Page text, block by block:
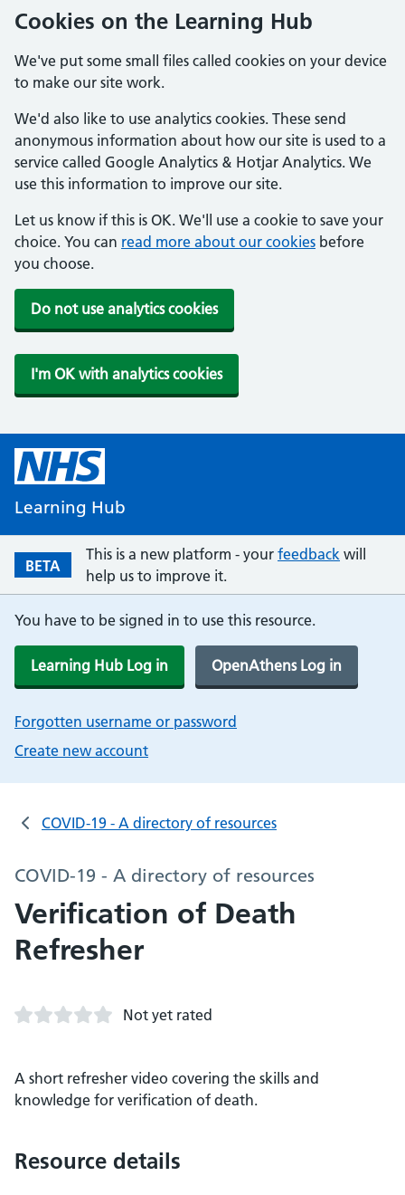
Cookies on the Learning Hub
We've put some small files called cookies on your device
to make our site work.
We'd also like to use analytics cookies. These send
anonymous information about how our site is used to a
service called Google Analytics & Hotjar Analytics. We
use this information to improve our site.
Let us know if this is OK. We'll use a cookie to save your
choice. You can read more about our cookies before
you choose.
Do not use analytics cookies
I'm OK with analytics cookies
Learning Hub
BETA
This is a new platform - your feedback will
help us to improve it.
You have to be signed in to use this resource.
Learning Hub Log in OpenAthens Log in
Forgotten username or password
Create new account
COVID-19 - A directory of resources
COVID-19 - A directory of resources
Verification of Death
Refresher
Not yet rated
A short refresher video covering the skills and
knowledge for verification of death.
Resource details